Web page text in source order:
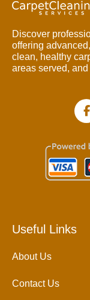
Discover
offering
clean, healthy
areas served, and
Useful Links
About Us
Contact Us